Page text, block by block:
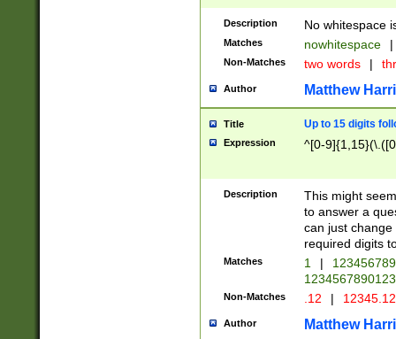
Description No whitespace
Matches nowhitespace |
Non-Matches two words |
Author Matthew
Title Up to 15 digits
Expression ^[0-
Description
This might
to answer a
can just
required digits
Matches 1 |
Non-Matches .12 |
Author Matthew